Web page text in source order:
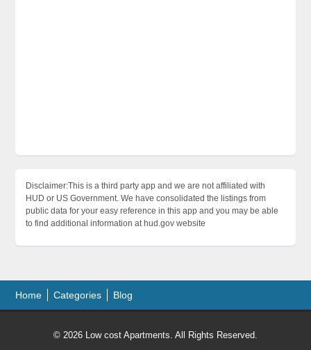
Disclaimer:This is a third party app and we are not affiliated with
HUD or US Government. We have consolidated the listings from
public data for your easy reference in this app and you may be able
to find additional information at hud.gov website
Home Categories Blog
© 2026 Low cost Apartments. All Rights Reserved.